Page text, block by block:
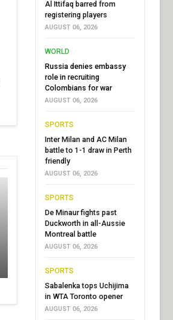
Al Ittifaq barred from
registering players
AUGUST 06, 2026
WORLD
Russia denies embassy
role in recruiting
Colombians for war
AUGUST 06, 2026
SPORTS
Inter Milan and AC Milan
battle to 1-1 draw in Perth
friendly
AUGUST 06, 2026
SPORTS
De Minaur fights past
Duckworth in all-Aussie
Montreal battle
AUGUST 06, 2026
SPORTS
Sabalenka tops Uchijima
in WTA Toronto opener
AUGUST 06, 2026